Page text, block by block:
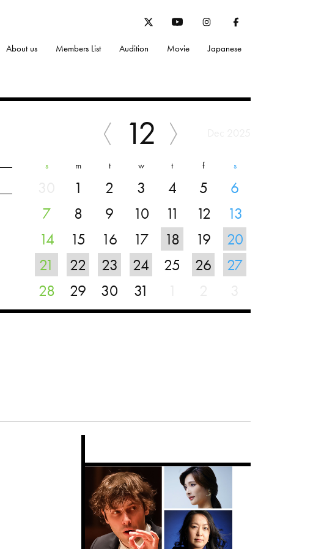
About us Members List Audition Movie Japanese
12
s m t w t f s
1 2 3 4 5
6
7
8 9 10 11 12
13
14
15 16 17 18 19
20
21
22 23 24 25 26
27
28
29 30 31